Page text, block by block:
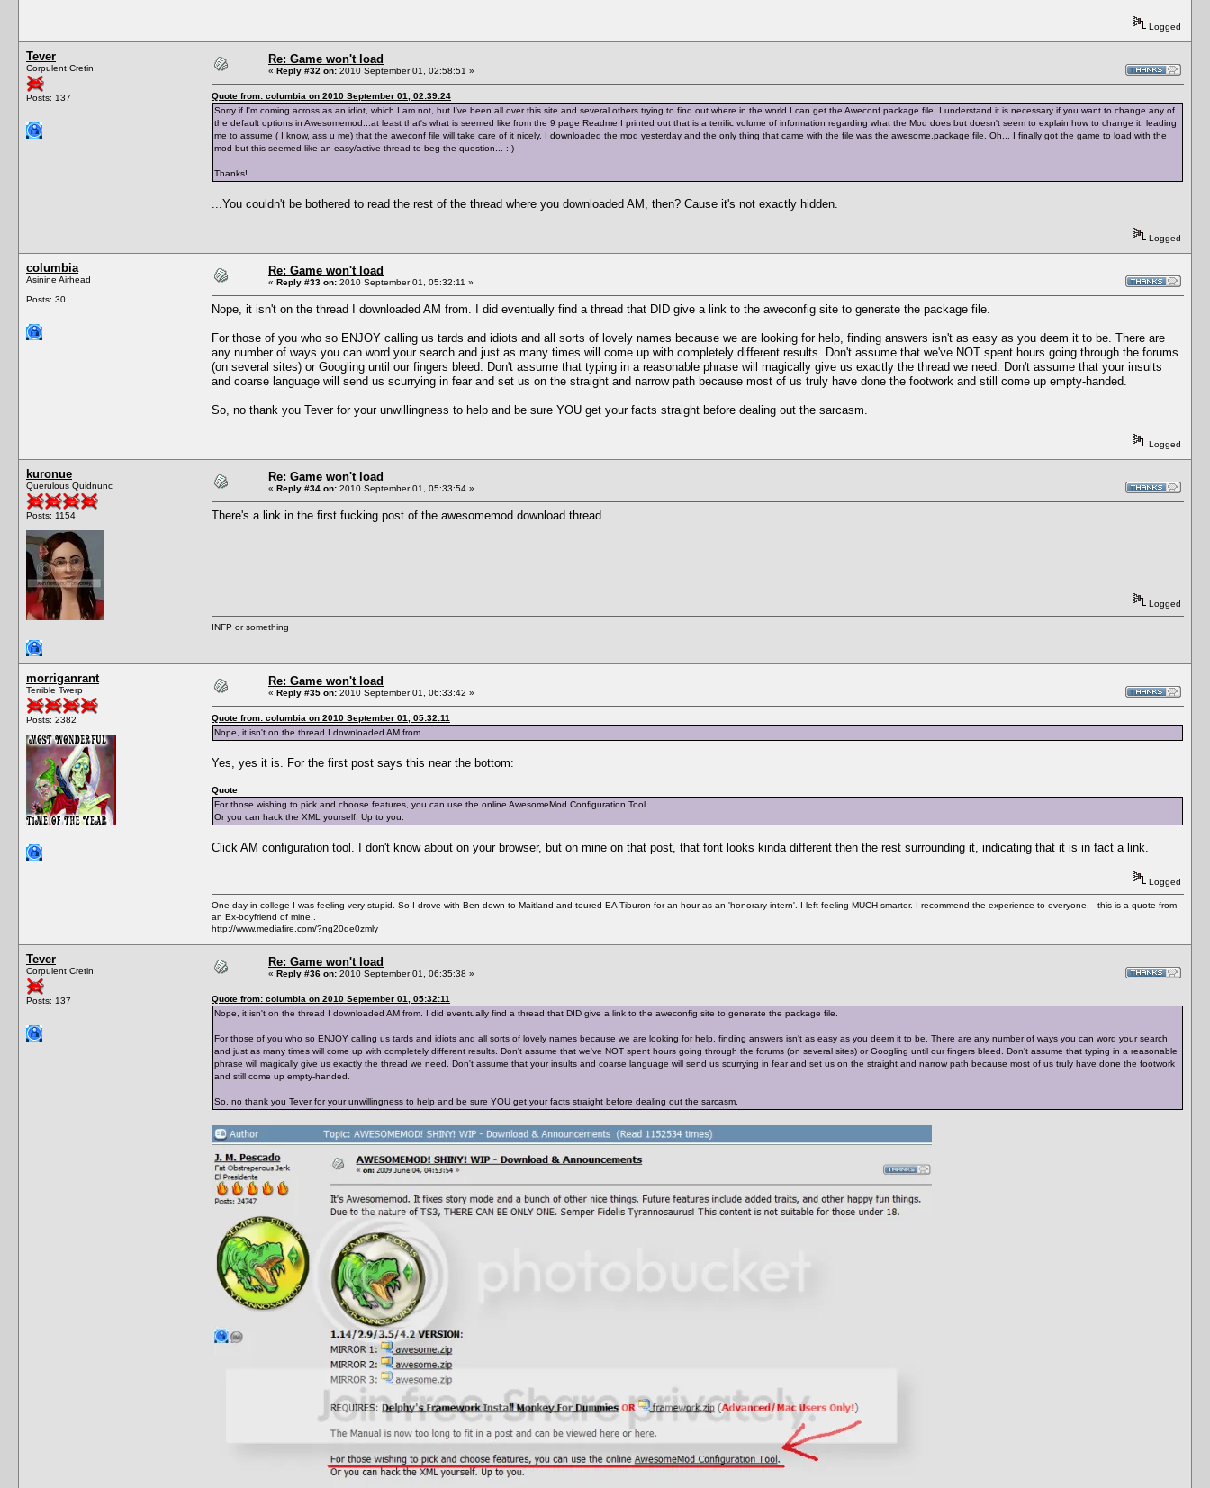
Logged
Tever
Corpulent Cretin
Posts: 137
Re: Game won't load
« Reply #32 on: 2010 September 01, 02:58:51 »
Quote from: columbia on 2010 September 01, 02:39:24
Sorry if I'm coming across as an idiot, which I am not, but I've been all over this site and several others trying to find out where in the world I can get the Aweconf.package file. I understand it is necessary if you want to change any of
the default options in Awesomemod...at least that's what is seemed like from the 9 page Readme I printed out that is a terrific volume of information regarding what the Mod does but doesn't seem to explain how to change it, leading
me to assume ( I know, ass u me) that the aweconf file will take care of it nicely. I downloaded the mod yesterday and the only thing that came with the file was the awesome.package file. Oh... I finally got the game to load with the
mod but this seemed like an easy/active thread to beg the question... :-)
Thanks!
...You couldn't be bothered to read the rest of the thread where you downloaded AM, then? Cause it's not exactly hidden.
Logged
columbia
Asinine Airhead
Posts: 30
Re: Game won't load
« Reply #33 on: 2010 September 01, 05:32:11 »
Nope, it isn't on the thread I downloaded AM from. I did eventually find a thread that DID give a link to the aweconfig site to generate the package file.
For those of you who so ENJOY calling us tards and idiots and all sorts of lovely names because we are looking for help, finding answers isn't as easy as you deem it to be. There are
any number of ways you can word your search and just as many times will come up with completely different results. Don't assume that we've NOT spent hours going through the forums
(on several sites) or Googling until our fingers bleed. Don't assume that typing in a reasonable phrase will magically give us exactly the thread we need. Don't assume that your insults
and coarse language will send us scurrying in fear and set us on the straight and narrow path because most of us truly have done the footwork and still come up empty-handed.
So, no thank you Tever for your unwillingness to help and be sure YOU get your facts straight before dealing out the sarcasm.
Logged
kuronue
Querulous Quidnunc
Posts: 1154
Re: Game won't load
« Reply #34 on: 2010 September 01, 05:33:54 »
There's a link in the first fucking post of the awesomemod download thread.
Logged
INFP or something
morriganrant
Terrible Twerp
Posts: 2382
Re: Game won't load
« Reply #35 on: 2010 September 01, 06:33:42 »
Quote from: columbia on 2010 September 01, 05:32:11
Nope, it isn't on the thread I downloaded AM from.
Yes, yes it is. For the first post says this near the bottom:
Quote
For those wishing to pick and choose features, you can use the online AwesomeMod Configuration Tool.
Or you can hack the XML yourself. Up to you.
Click AM configuration tool. I don't know about on your browser, but on mine on that post, that font looks kinda different then the rest surrounding it, indicating that it is in fact a link.
Logged
One day in college I was feeling very stupid. So I drove with Ben down to Maitland and toured EA Tiburon for an hour as an 'honorary intern'. I left feeling MUCH smarter. I recommend the experience to everyone. -this is a quote from
an Ex-boyfriend of mine..
http://www.mediafire.com/?ng20de0zmly
Tever
Corpulent Cretin
Posts: 137
Re: Game won't load
« Reply #36 on: 2010 September 01, 06:35:38 »
Quote from: columbia on 2010 September 01, 05:32:11
Nope, it isn't on the thread I downloaded AM from. I did eventually find a thread that DID give a link to the aweconfig site to generate the package file.
For those of you who so ENJOY calling us tards and idiots and all sorts of lovely names because we are looking for help, finding answers isn't as easy as you deem it to be. There are any number of ways you can word your search
and just as many times will come up with completely different results. Don't assume that we've NOT spent hours going through the forums (on several sites) or Googling until our fingers bleed. Don't assume that typing in a reasonable
phrase will magically give us exactly the thread we need. Don't assume that your insults and coarse language will send us scurrying in fear and set us on the straight and narrow path because most of us truly have done the footwork
and still come up empty-handed.
So, no thank you Tever for your unwillingness to help and be sure YOU get your facts straight before dealing out the sarcasm.